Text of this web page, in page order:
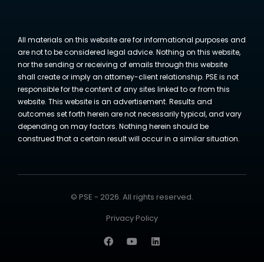
All materials on this website are for informational purposes and
are not to be considered legal advice. Nothing on this website,
nor the sending or receiving of emails through this website
shall create or imply an attorney-client relationship. PSE is not
responsible for the content of any sites linked to or from this
website. This website is an advertisement. Results and
outcomes set forth herein are not necessarily typical, and vary
depending on may factors. Nothing herein should be
construed that a certain result will occur in a similar situation.
© PSE - 2026. All rights reserved.
Privacy Policy